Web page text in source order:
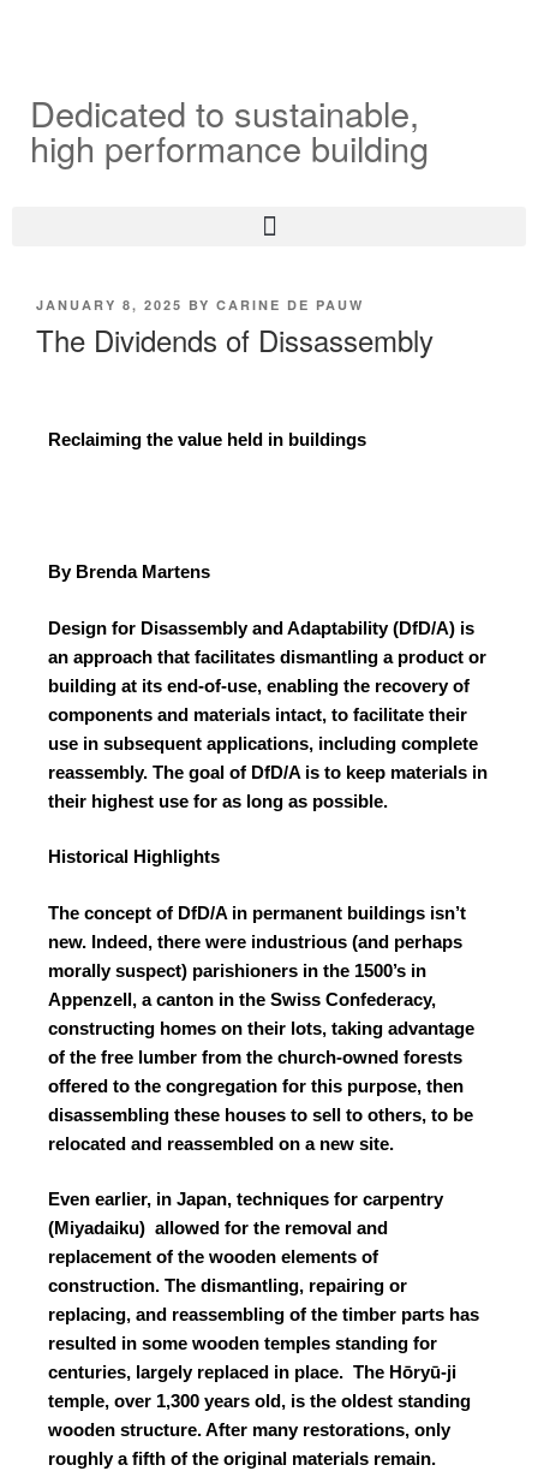
Dedicated to sustainable,
high performance building
JANUARY 8, 2025 BY CARINE DE PAUW
The Dividends of Dissassembly
Reclaiming the value held in buildings
By Brenda Martens
Design for Disassembly and Adaptability (DfD/A) is
an approach that facilitates dismantling a product or
building at its end-of-use, enabling the recovery of
components and materials intact, to facilitate their
use in subsequent applications, including complete
reassembly. The goal of DfD/A is to keep materials in
their highest use for as long as possible.
Historical Highlights
The concept of DfD/A in permanent buildings isn’t
new. Indeed, there were industrious (and perhaps
morally suspect) parishioners in the 1500’s in
Appenzell, a canton in the Swiss Confederacy,
constructing homes on their lots, taking advantage
of the free lumber from the church-owned forests
offered to the congregation for this purpose, then
disassembling these houses to sell to others, to be
relocated and reassembled on a new site.
Even earlier, in Japan, techniques for carpentry
(Miyadaiku) allowed for the removal and
replacement of the wooden elements of
construction. The dismantling, repairing or
replacing, and reassembling of the timber parts has
resulted in some wooden temples standing for
centuries, largely replaced in place. The Hōryū-ji
temple, over 1,300 years old, is the oldest standing
wooden structure. After many restorations, only
roughly a fifth of the original materials remain.